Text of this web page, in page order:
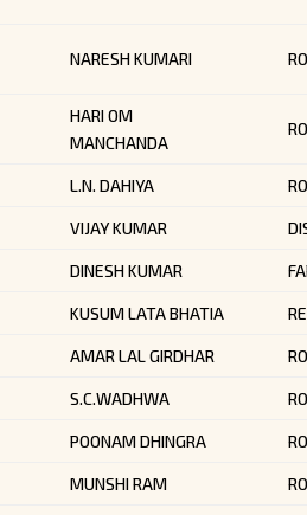
NARESH KUMARI
HARI OM
MANCHANDA
L.N. DAHIYA
VIJAY KUMAR
DINESH KUMAR
KUSUM LATA BHATIA
AMAR LAL GIRDHAR
S.C.WADHWA
POONAM DHINGRA
MUNSHI RAM